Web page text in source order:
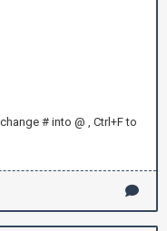
# into @ , Ctrl+F to